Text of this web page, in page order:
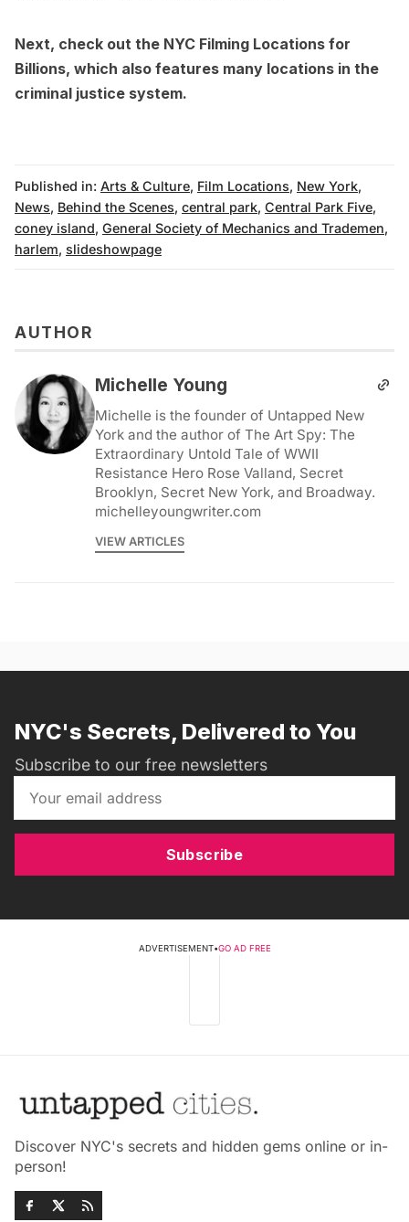
Next, check out the NYC Filming Locations for
Billions, which also features many locations in the
criminal justice system.
Published in: Arts & Culture, Film Locations, New York,
News, Behind the Scenes, central park, Central Park Five,
coney island, General Society of Mechanics and Trademen,
harlem, slideshowpage
AUTHOR
Michelle Young
Michelle is the founder of Untapped New
York and the author of The Art Spy: The
Extraordinary Untold Tale of WWII
Resistance Hero Rose Valland, Secret
Brooklyn, Secret New York, and Broadway.
michelleyoungwriter.com
VIEW ARTICLES
NYC's Secrets, Delivered to You
Subscribe to our free newsletters
Subscribe
ADVERTISEMENT•GO AD FREE
Discover NYC's secrets and hidden gems online or in-
person!